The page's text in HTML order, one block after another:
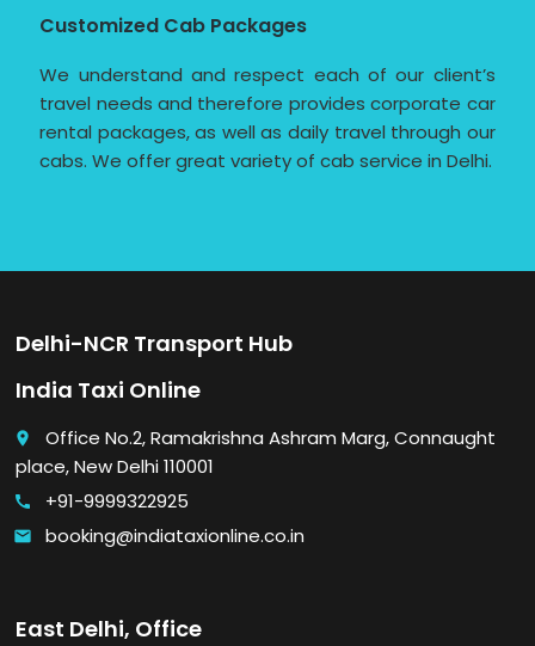
Customized Cab Packages
We understand and respect each of our client’s
travel needs and therefore provides corporate car
rental packages, as well as daily travel through our
cabs. We offer great variety of cab service in Delhi.
Delhi-NCR Transport Hub
India Taxi Online
place
Office No.2, Ramakrishna Ashram Marg, Connaught
place, New Delhi 110001
call +91-9999322925
email booking@indiataxionline.co.in
East Delhi, Office